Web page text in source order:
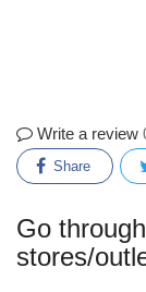
Write a review
Share
Go
stores/